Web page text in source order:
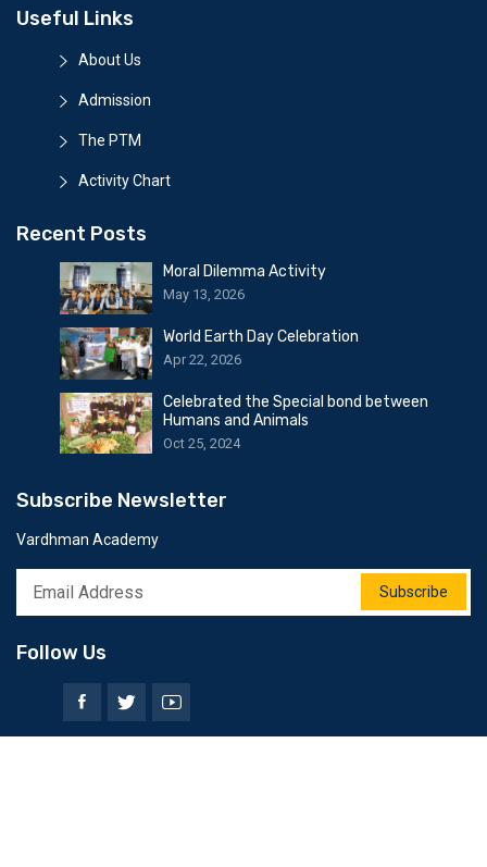
Useful Links
About Us
Admission
The PTM
Activity Chart
Recent Posts
Moral Dilemma Activity
May 13, 2026
World Earth Day Celebration
Apr 22, 2026
Celebrated the Special bond between
Humans and Animals
Oct 25, 2024
Subscribe Newsletter
Vardhman Academy
Subscribe
Follow Us